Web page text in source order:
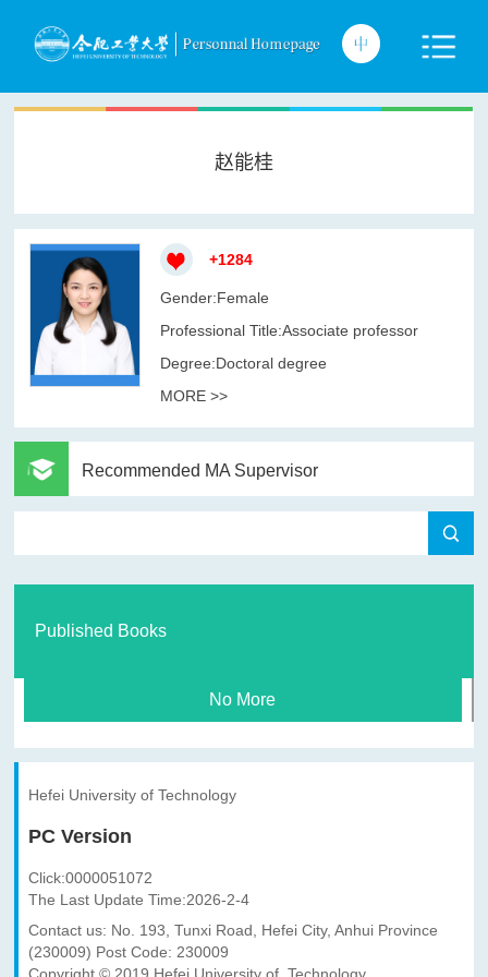
赵能桂
+1284
Gender:Female
Professional Title:Associate professor
Degree:Doctoral degree
MORE >>
Recommended MA Supervisor
Published Books
No More
Hefei University of Technology
PC Version
Click:0000051072
The Last Update Time:2026-2-4
Contact us: No. 193, Tunxi Road, Hefei City, Anhui Province
(230009) Post Code: 230009